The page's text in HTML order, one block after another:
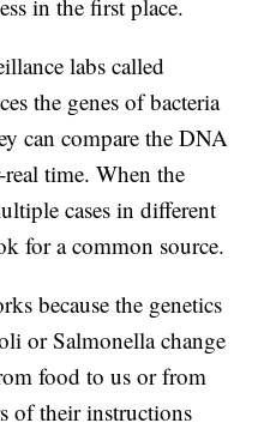
in the first place.
labs called
the genes of bacteria
can compare the DNA
time. When the
cases in different
for a common source.
because the genetics
or Salmonella change
food to us or from
of their instructions